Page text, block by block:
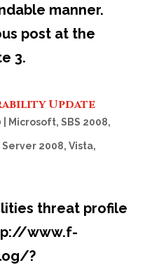
manner.
post at the
3.
Update
Microsoft, SBS 2008,
Server 2008, Vista,
threat profile
www.f-
?